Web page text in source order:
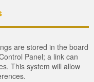
are stored in the board
Panel; a link can
This system will allow